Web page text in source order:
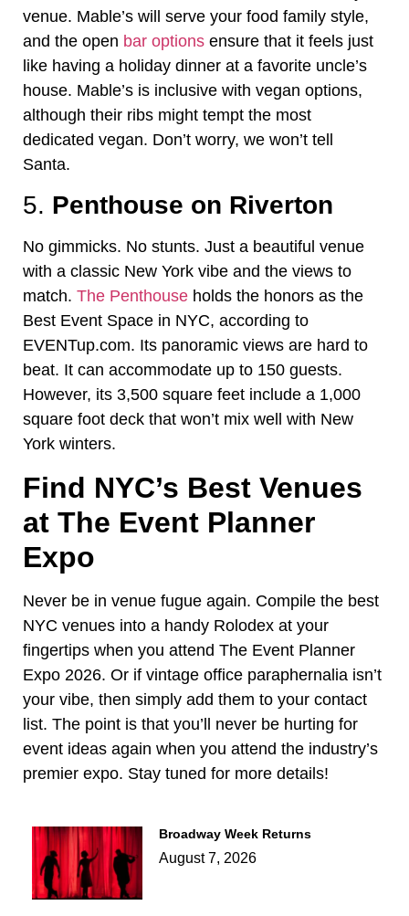
venue. Mable’s will serve your food family style,
and the open bar options ensure that it feels just
like having a holiday dinner at a favorite uncle’s
house. Mable’s is inclusive with vegan options,
although their ribs might tempt the most
dedicated vegan. Don’t worry, we won’t tell
Santa.
5. Penthouse on Riverton
No gimmicks. No stunts. Just a beautiful venue
with a classic New York vibe and the views to
match. The Penthouse holds the honors as the
Best Event Space in NYC, according to
EVENTup.com. Its panoramic views are hard to
beat. It can accommodate up to 150 guests.
However, its 3,500 square feet include a 1,000
square foot deck that won’t mix well with New
York winters.
Find NYC’s Best Venues
at The Event Planner
Expo
Never be in venue fugue again. Compile the best
NYC venues into a handy Rolodex at your
fingertips when you attend The Event Planner
Expo 2026. Or if vintage office paraphernalia isn’t
your vibe, then simply add them to your contact
list. The point is that you’ll never be hurting for
event ideas again when you attend the industry’s
premier expo. Stay tuned for more details!
Broadway Week Returns
August 7, 2026